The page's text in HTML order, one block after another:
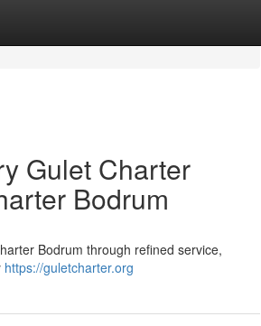
Gulet Charter
Bodrum
Bodrum through refined service,
https://guletcharter.org